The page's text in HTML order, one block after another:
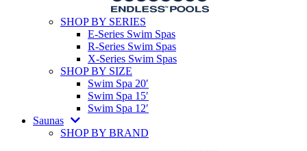
SHOP BY SERIES
E-Series Swim Spas
R-Series Swim Spas
X-Series Swim Spas
SHOP BY SIZE
Swim Spa 20′
Swim Spa 15′
Swim Spa 12′
Saunas
SHOP BY BRAND